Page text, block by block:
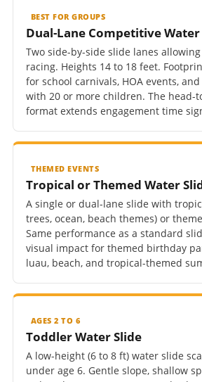
BEST FOR GROUPS
Dual-Lane Competitive Water
Two side-by-side slide lanes
racing. Heights 14 to 18 feet.
for school carnivals, HOA events,
with 20 or more children. The head-
format extends engagement time
THEMED EVENTS
Tropical or Themed Water
A single or dual-lane slide with
trees, ocean, beach themes) or
Same performance as a standard
visual impact for themed birthday
luau, beach, and tropical-themed
AGES 2 TO 6
Toddler Water Slide
A low-height (6 to 8 ft) water slide
under age 6. Gentle slope, shallow